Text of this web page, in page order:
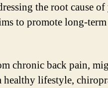
the root cause
to promote long-
chronic back pain,
lifestyle,